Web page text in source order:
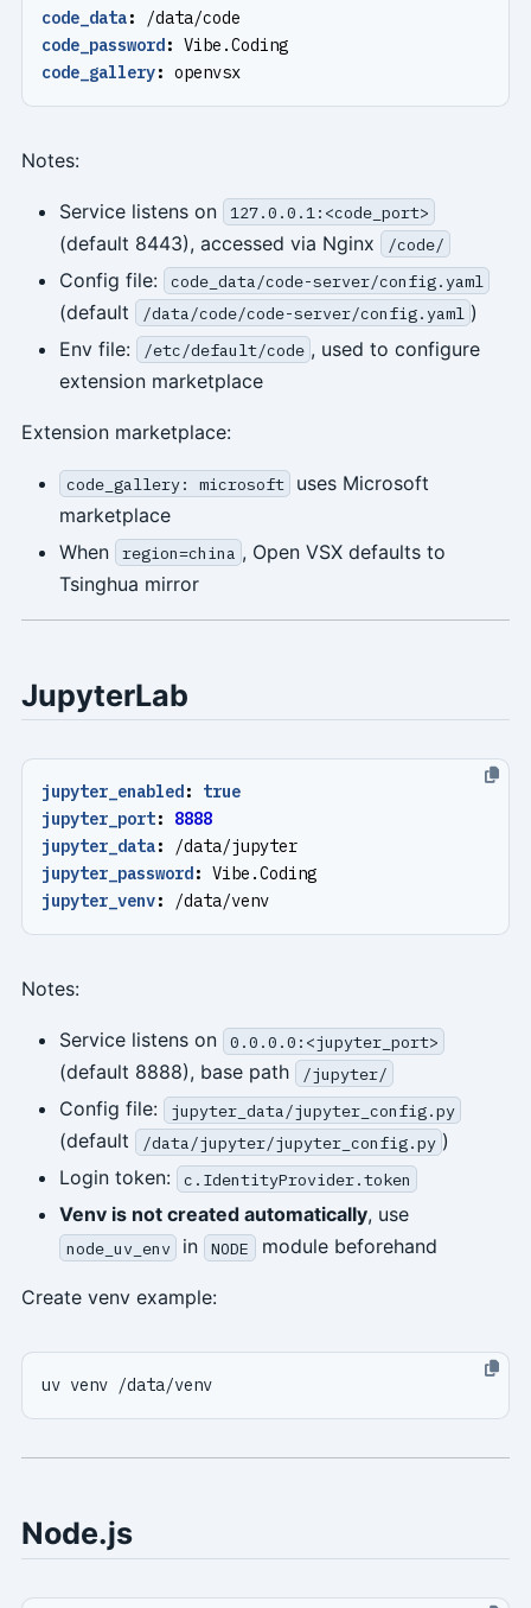
code_data:
/data/code
code_password: Vibe.Coding
code_gallery: openvsx
Notes:
Service listens on 127.0.0.1:<code_port>
(default 8443), accessed via Nginx /code/
Config file: code_data/code-server/config.yaml
(default /data/code/code-server/config.yaml )
Env file:
/etc/default/code , used to configure
extension marketplace
Extension marketplace:
code_gallery: microsoft
uses Microsoft
marketplace
When
region=china , Open VSX defaults to
Tsinghua mirror
JupyterLab
jupyter_enabled :
true
jupyter_port:
8888
jupyter_data:
/data/jupyter
jupyter_password : Vibe.Coding
jupyter_venv: /data/venv
Notes:
Service listens on 0.0.0.0:<jupyter_port>
(default 8888), base path /jupyter/
Config file: jupyter_data/jupyter_config.py
(default /data/jupyter/jupyter_config.py )
Login token:
c.IdentityProvider.token
Venv is not created automatically, use
node_uv_env in NODE module beforehand
Create venv example:
uv venv /data/venv
Node.js